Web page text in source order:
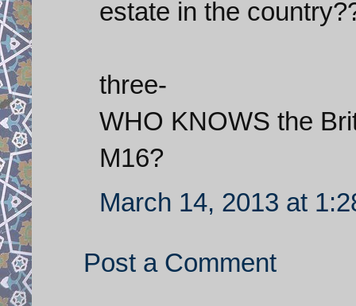
estate in the
three-
WHO KNOWS the
M16?
March 14, 2013 at
Post a Comment